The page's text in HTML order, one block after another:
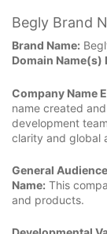
Begly Brand
Brand Name:
Domain Name(s)
Company Name
name created
development
clarity and global
General
Name: This
and products.